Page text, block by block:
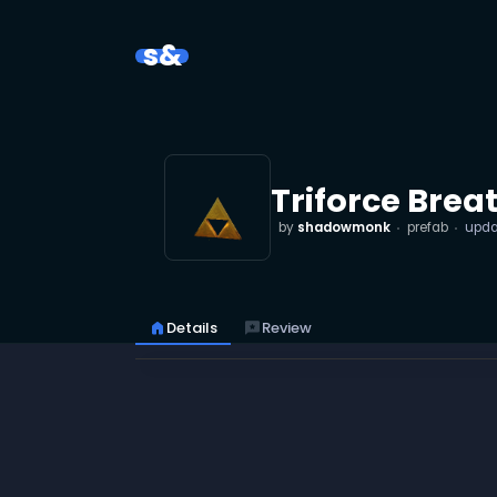
s&
Triforce
by shadowmonk prefab
home Details reviewsReview